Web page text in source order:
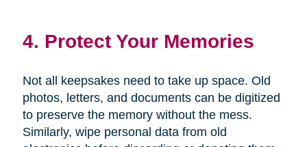
4. Protect Your Memories
Not all keepsakes need to take up space. Old
photos, letters, and documents can be digitized
to preserve the memory without the mess.
Similarly, wipe personal data from old